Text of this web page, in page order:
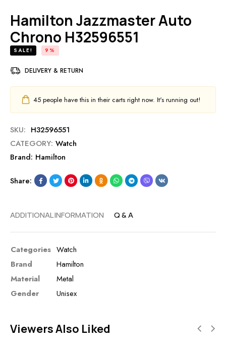
Hamilton Jazzmaster Auto
Chrono H32596551
SALE! 9%
DELIVERY & RETURN
45 people have this in their carts right now. It's running out!
SKU: H32596551
CATEGORY: Watch
Brand: Hamilton
Share:
ADDITIONAL INFORMATION Q & A
Categories Watch
Brand
Hamilton
Material
Metal
Gender
Unisex
Viewers Also Liked